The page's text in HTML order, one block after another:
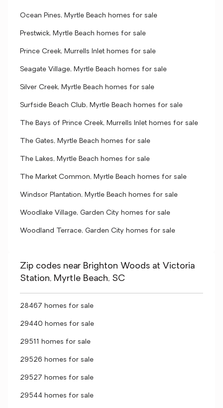
Ocean Pines, Myrtle Beach homes for sale
Prestwick, Myrtle Beach homes for sale
Prince Creek, Murrells Inlet homes for sale
Seagate Village, Myrtle Beach homes for sale
Silver Creek, Myrtle Beach homes for sale
Surfside Beach Club, Myrtle Beach homes for sale
The Bays of Prince Creek, Murrells Inlet homes for sale
The Gates, Myrtle Beach homes for sale
The Lakes, Myrtle Beach homes for sale
The Market Common, Myrtle Beach homes for sale
Windsor Plantation, Myrtle Beach homes for sale
Woodlake Village, Garden City homes for sale
Woodland Terrace, Garden City homes for sale
Zip codes near Brighton Woods at Victoria
Station, Myrtle Beach, SC
28467 homes for sale
29440 homes for sale
29511 homes for sale
29526 homes for sale
29527 homes for sale
29544 homes for sale